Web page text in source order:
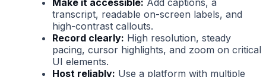
Make it accessible: Add captions, a
transcript, readable on-screen labels, and
high-contrast callouts.
Record clearly: High resolution, steady
pacing, cursor highlights, and zoom on critical
UI elements.
Host reliably: Use a platform with multiple